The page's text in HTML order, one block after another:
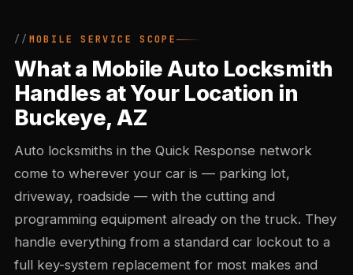
MOBILE SERVICE SCOPE
What a Mobile Auto Locksmith
Handles at Your Location in
Buckeye, AZ
Auto locksmiths in the Quick Response network
come to wherever your car is — parking lot,
driveway, roadside — with the cutting and
programming equipment already on the truck. They
handle everything from a standard car lockout to a
full key-system replacement for most makes and